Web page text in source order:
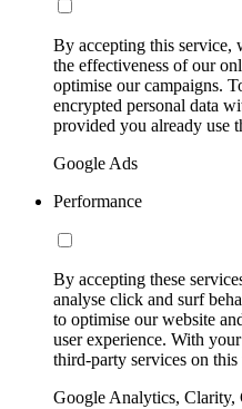
By accepting this service,
the effectiveness of our
optimise our campaigns.
encrypted personal data
provided you already use
Google Ads
Performance
By accepting these
analyse click and surf
to optimise our website
user experience. With
third-party services on this
Google Analytics, Clarity,